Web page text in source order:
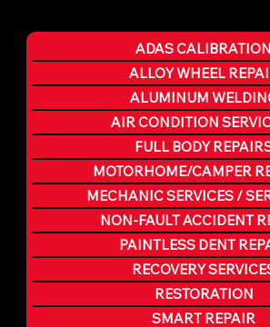
ADAS CALIBRATION
ALLOY WHEEL
ALUMINUM
AIR CONDITION
FULL BODY
MOTORHOME/CAMPER
MECHANIC SERVICES /
NON-FAULT ACCIDENT
PAINTLESS DENT
RECOVERY
RESTORATION
SMART REPAIR